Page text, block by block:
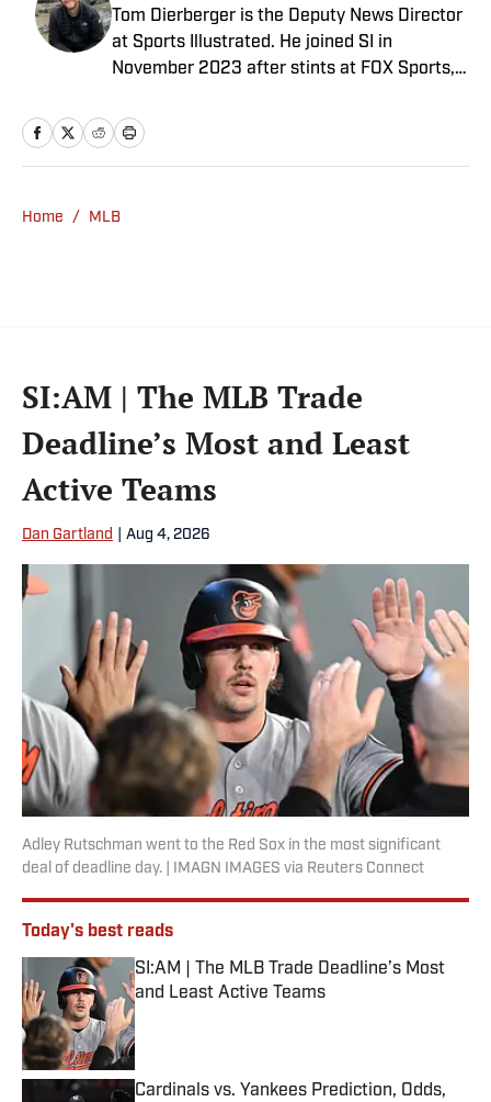
Tom Dierberger is the Deputy News Director
at Sports Illustrated. He joined SI in
November 2023 after stints at FOX Sports,
a bachelor’s in communication from St.
John’s University. In his spare time, he can
Home / MLB
SI:AM | The MLB Trade
Deadline’s Most and Least
Active Teams
Dan Gartland Aug 4, 2026
Adley Rutschman went to the Red Sox in the most significant
deal of deadline day. | IMAGN IMAGES via Reuters Connect
Today's best reads
SI:AM | The MLB Trade Deadline’s Most
and Least Active Teams
Published by on Invalid Date
Cardinals vs. Yankees Prediction, Odds,